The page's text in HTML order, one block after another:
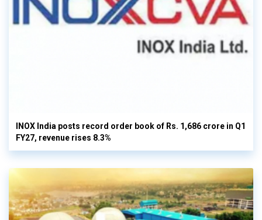
INOX India posts record order book of Rs. 1,686 crore in Q1
FY27, revenue rises 8.3%